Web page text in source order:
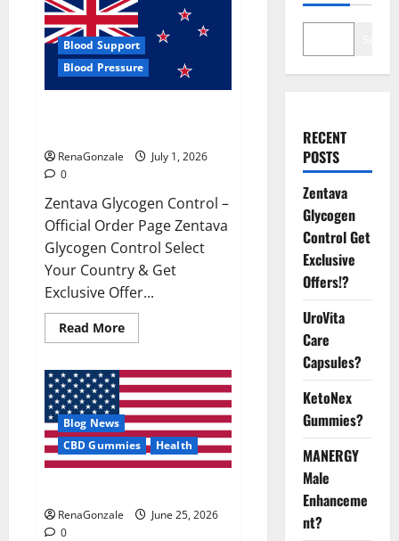
Blood Support
Blood Pressure
RenaGonzale
July 1, 2026
0
Zentava Glycogen Control –
Official Order Page Zentava
Glycogen Control Select
Your Country & Get
Exclusive Offer...
Read MoreRead
more
Glycogen
Control
Get
Exclusive
Offers!?
Blog News
CBD Gummies
Health
RenaGonzale
June 25, 2026
0
RECENT
POSTS
Zentava
Glycogen
Control Get
Exclusive
Offers!?
UroVita
Care
Capsules?
KetoNex
Gummies?
MANERGY
Male
Enhanceme
nt?